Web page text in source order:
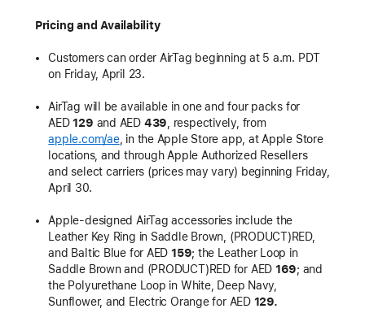
Pricing and Availability
Customers can order AirTag beginning at 5 a.m. PDT
on Friday, April 23.
AirTag will be available in one and four packs for
AED129 and AED 439, respectively, from
apple.com/ae, in the Apple Store app, at Apple Store
locations, and through Apple Authorized Resellers
and select carriers (prices may vary) beginning Friday,
April 30.
Apple-designed AirTag accessories include the
Leather Key Ring in Saddle Brown, (PRODUCT)RED,
and Baltic Blue for AED 159; the Leather Loop in
Saddle Brown and (PRODUCT)RED for AED 169; and
the Polyurethane Loop in White, Deep Navy,
Sunflower, and Electric Orange for AED 129.